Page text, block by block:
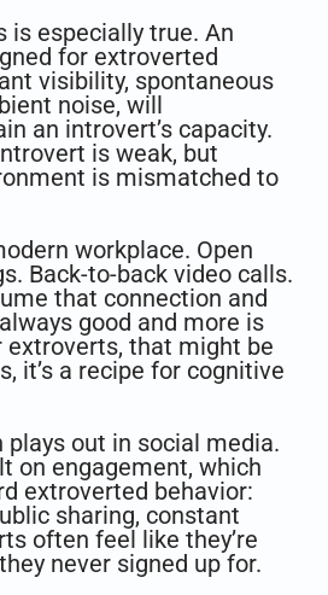
is especially true. An
for extroverted
visibility, spontaneous
noise, will
an introvert’s capacity.
is weak, but
is mismatched to
workplace. Open
Back-to-back video calls.
that connection and
good and more is
extroverts, that might be
it’s a recipe for cognitive
out in social media.
on engagement, which
extroverted behavior:
sharing, constant
often feel like they’re
never signed up for.